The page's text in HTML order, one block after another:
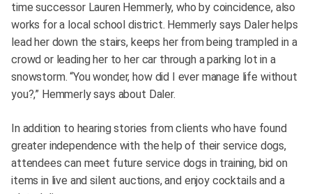
time successor Lauren Hemmerly, who by coincidence, also
works for a local school district. Hemmerly says Daler helps
lead her down the stairs, keeps her from being trampled in a
crowd or leading her to her car through a parking lot in a
snowstorm. “You wonder, how did I ever manage life without
you?,” Hemmerly says about Daler.
In addition to hearing stories from clients who have found
greater independence with the help of their service dogs,
attendees can meet future service dogs in training, bid on
items in live and silent auctions, and enjoy cocktails and a